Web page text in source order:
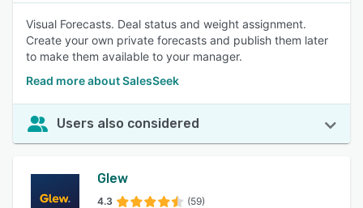
Visual Forecasts. Deal status and weight assignment.
Create your own private forecasts and publish them later
to make them available to your manager.
Read more about SalesSeek
Users also considered
Glew
4.3 (59)